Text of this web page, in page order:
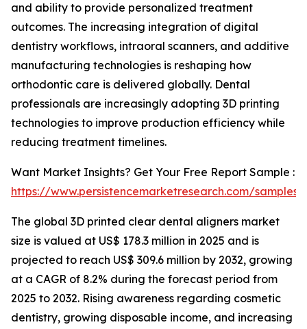
and ability to provide personalized treatment
outcomes. The increasing integration of digital
dentistry workflows, intraoral scanners, and additive
manufacturing technologies is reshaping how
orthodontic care is delivered globally. Dental
professionals are increasingly adopting 3D printing
technologies to improve production efficiency while
reducing treatment timelines.
Want Market Insights? Get Your Free Report Sample :
https://www.persistencemarketresearch.com/samples/
The global 3D printed clear dental aligners market
size is valued at US$ 178.3 million in 2025 and is
projected to reach US$ 309.6 million by 2032, growing
at a CAGR of 8.2% during the forecast period from
2025 to 2032. Rising awareness regarding cosmetic
dentistry, growing disposable income, and increasing